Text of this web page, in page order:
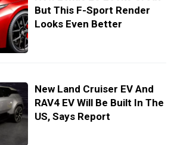
But This F-Sport Render
Looks Even Better
New Land Cruiser EV And
RAV4 EV Will Be Built In The
US, Says Report